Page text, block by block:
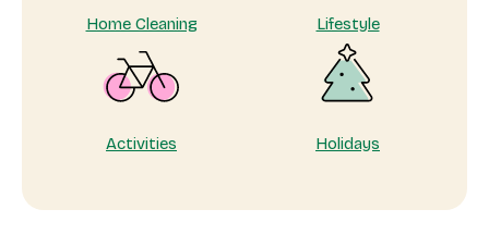
Home Cleaning Lifestyle
Activities Holidays